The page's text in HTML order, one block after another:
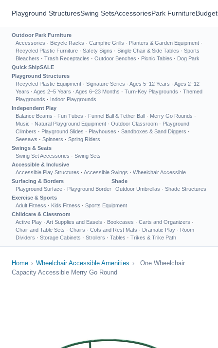
Playground StructuresSwing SetsAccessoriesPark Furniture
Outdoor Park Furniture
Accessories · Bicycle Racks · Campfire Grills · Planters & Garden Equipment ·
Recycled Plastic Furniture · Safety Signs · Single Chair & Side Tables · Sports
Bleachers · Trash Receptacles · Outdoor Benches · Picnic Tables · Dog Park
Quick ShipSALE
Playground Structures
Recycled Plastic Equipment · Signature Series · Ages 5–12 Years · Ages 2–12
Years · Ages 2–5 Years · Ages 6–23 Months · Turn-Key Playgrounds · Themed
Playgrounds · Indoor Playgrounds
Independent Play
Balance Beams · Fun Tubes · Funnel Ball & Tether Ball · Merry Go Rounds ·
Music · Natural Playground Equipment · Outdoor Classroom · Playground
Climbers · Playground Slides · Playhouses · Sandboxes & Sand Diggers ·
Seesaws · Spinners · Spring Riders
Swings & Seats
Swing Set Accessories · Swing Sets
Accessible & Inclusive
Accessible Play Structures · Accessible Swings · Wheelchair Accessible
Surfacing & Borders
Playground Surface · Playground Border
Shade
Outdoor Umbrellas · Shade Structures
Exercise & Sports
Adult Fitness · Kids Fitness · Sports Equipment
Childcare & Classroom
Active Play · Art Supplies and Easels · Bookcases · Carts and Organizers ·
Chair and Table Sets · Chairs · Cots and Rest Mats · Dramatic Play · Room
Dividers · Storage Cabinets · Strollers · Tables · Trikes & Trike Path
Home › Wheelchair Accessible Amenities ›
One Wheelchair
Capacity Accessible Merry Go Round